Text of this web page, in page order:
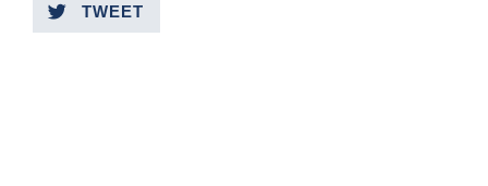
TWEET